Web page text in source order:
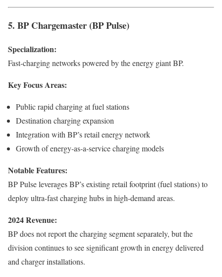
5. BP Chargemaster (BP Pulse)
Specialization:
Fast-charging networks powered by the energy giant BP.
Key Focus Areas:
Public rapid charging at fuel stations
Destination charging expansion
Integration with BP’s retail energy network
Growth of energy-as-a-service charging models
Notable Features:
BP Pulse leverages BP’s existing retail footprint (fuel stations) to
deploy ultra-fast charging hubs in high-demand areas.
2024 Revenue:
BP does not report the charging segment separately, but the
division continues to see significant growth in energy delivered
and charger installations.